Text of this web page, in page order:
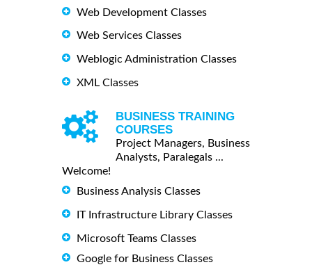
Web Development Classes
Web Services Classes
Weblogic Administration Classes
XML Classes
BUSINESS TRAINING
COURSES
Project Managers, Business
Analysts, Paralegals ...
Welcome!
Business Analysis Classes
IT Infrastructure Library Classes
Microsoft Teams Classes
Google for Business Classes